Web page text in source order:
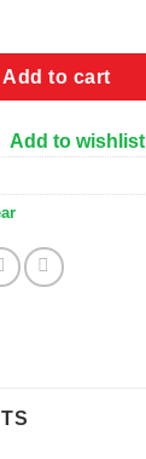
Add to cart
Add to wishlist